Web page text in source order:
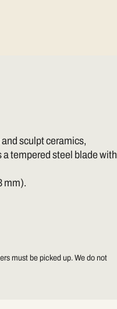
sculpt ceramics,
a tempered steel blade with
mm).
must be picked up. We do not